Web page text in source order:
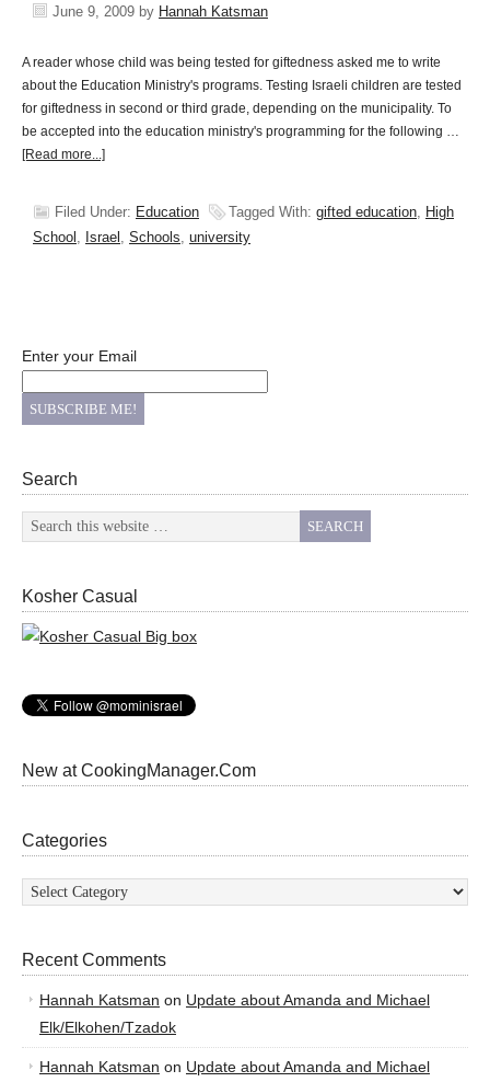
June 9, 2009 by Hannah Katsman
A reader whose child was being tested for giftedness asked me to write
about the Education Ministry's programs. Testing Israeli children are tested
for giftedness in second or third grade, depending on the municipality. To
be accepted into the education ministry's programming for the following …
[Read more...]
Filed Under: Education Tagged With: gifted education, High
School , Israel , Schools, university
Enter your Email
Search
Kosher Casual
New at CookingManager.Com
Categories
Categories
Recent Comments
Hannah Katsman on Update about Amanda and Michael
Elk/Elkohen/Tzadok
Hannah Katsman on Update about Amanda and Michael